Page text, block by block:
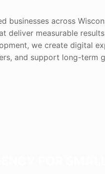
businesses across
deliver measurable
we create digital
and support long-term